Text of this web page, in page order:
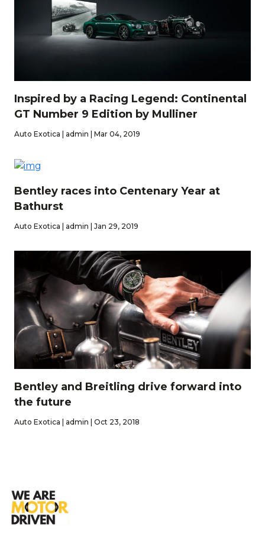
Inspired by a Racing Legend: Continental
GT Number 9 Edition by Mulliner
Auto Exotica | admin | Mar 04, 2019
Bentley races into Centenary Year at
Bathurst
Auto Exotica | admin | Jan 29, 2019
Bentley and Breitling drive forward into
the future
Auto Exotica | admin | Oct 23, 2018